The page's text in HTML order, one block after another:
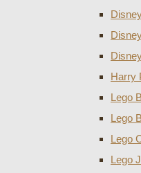
Harry
Lego
Lego
Lego
Lego